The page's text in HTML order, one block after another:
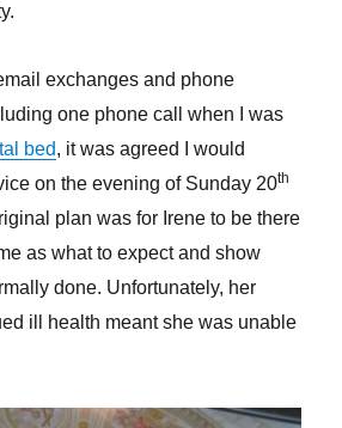
exchanges and phone
one phone call when I was
bed, it was agreed I would
on the evening of Sunday 20th
plan was for Irene to be there
as what to expect and show
done. Unfortunately, her
ill health meant she was unable